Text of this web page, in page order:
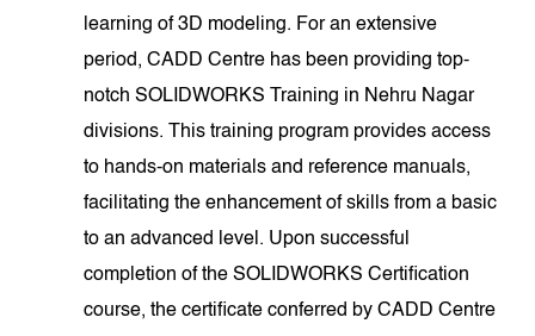
learning of 3D modeling. For an extensive
period, CADD Centre has been providing top-
notch SOLIDWORKS Training in Nehru Nagar
divisions. This training program provides access
to hands-on materials and reference manuals,
facilitating the enhancement of skills from a basic
to an advanced level. Upon successful
completion of the SOLIDWORKS Certification
course, the certificate conferred by CADD Centre